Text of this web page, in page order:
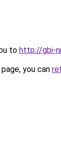
to http://gbi-
you can